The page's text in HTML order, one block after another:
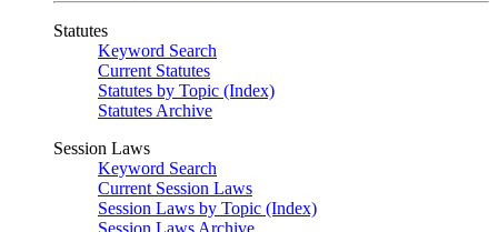
Statutes
Keyword Search
Current Statutes
Statutes by Topic (Index)
Statutes Archive
Session Laws
Keyword Search
Current Session Laws
Session Laws by Topic (Index)
Session Laws Archive